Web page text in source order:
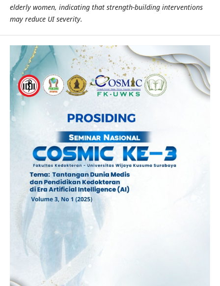
elderly women, indicating that strength-building interventions
may reduce UI severity.